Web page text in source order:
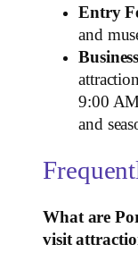
Entry
and
9:00
and
What are
visit